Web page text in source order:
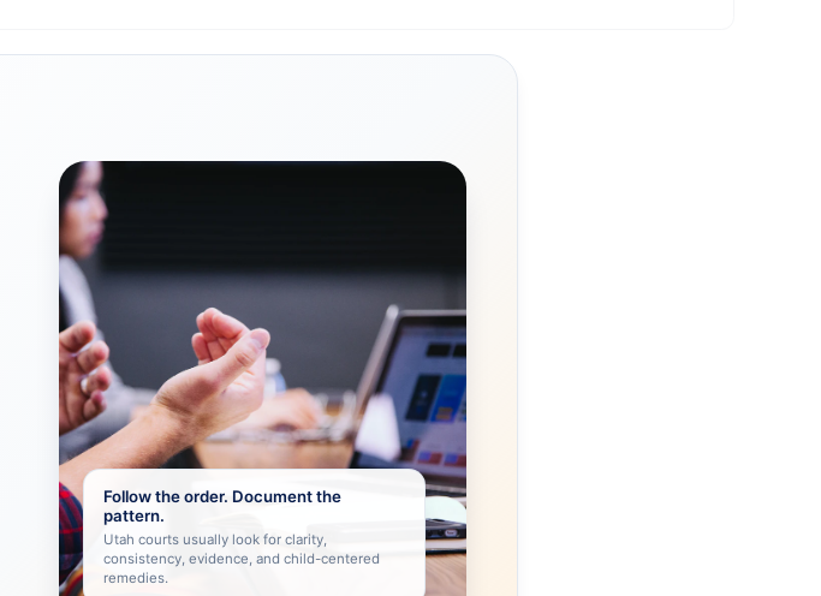
Follow the order. Document the
pattern.
Utah courts usually look for clarity,
consistency, evidence, and child-centered
remedies.